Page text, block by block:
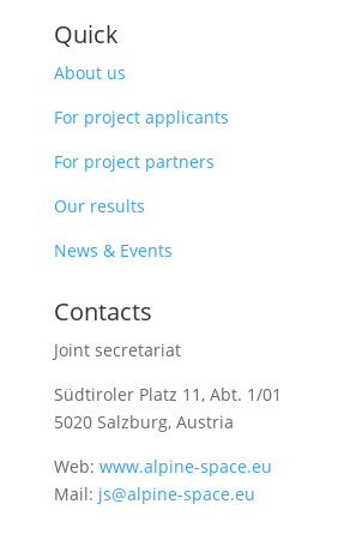
Quick
About us
For project applicants
For project partners
Our results
News & Events
Contacts
Joint secretariat
Südtiroler Platz 11, Abt. 1/01
5020 Salzburg, Austria
Web: www.alpine-space.eu
Mail: js@alpine-space.eu